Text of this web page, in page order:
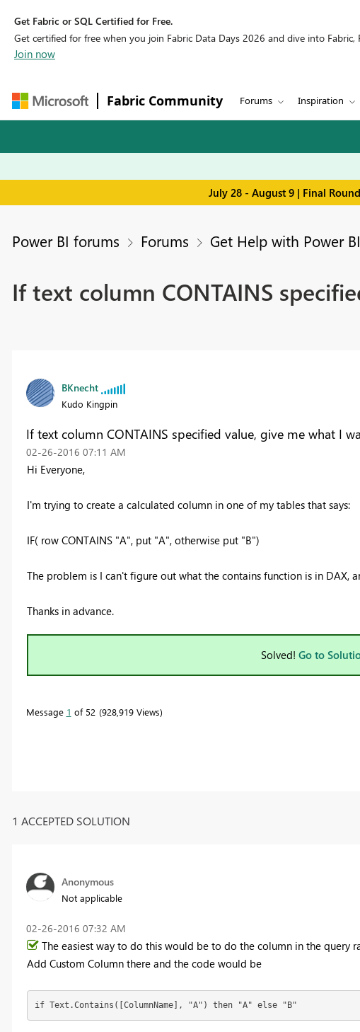
Get Fabric or SQL Certified for Free.
Get certified for free when you join Fabric Data Days 2026 and dive into Fabric,
Join now
Fabric Community Forums Inspiration
July 28 - August 9 | Final
Power BI forums Forums Get Help with Power BI
If text column CONTAINS
BKnecht
Kudo Kingpin
If text column CONTAINS specified value, give me what I
‎02-26-2016 07:11 AM
Hi Everyone,
I'm trying to create a calculated column in one of my tables that says:
IF( row CONTAINS "A", put "A", otherwise put "B")
The problem is I can't figure out what the contains function is in DAX,
Thanks in advance.
Solved! Go to
Message 1 of 52 928,919 Views
1 ACCEPTED SOLUTION
Anonymous
Not applicable
‎02-26-2016 07:32 AM
The easiest way to do this would be to do the column in the query
Add Custom Column there and the code would be
if Text.Contains([ColumnName], "A") then "A" else "B"